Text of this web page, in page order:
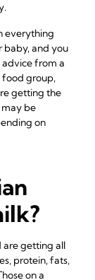
everything
baby, and you
advice from a
food group,
getting the
may be
on
are getting all
protein, fats,
on a